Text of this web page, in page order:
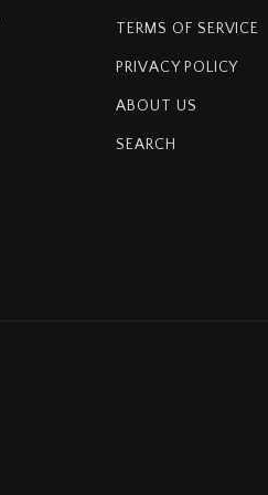
TERMS OF SERVICE
PRIVACY POLICY
ABOUT US
SEARCH